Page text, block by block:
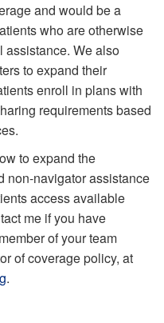
and would be a
who are otherwise
assistance. We also
to expand their
enroll in plans with
requirements based
to expand the
non-navigator assistance
access available
me if you have
of your team
of coverage policy, at
.